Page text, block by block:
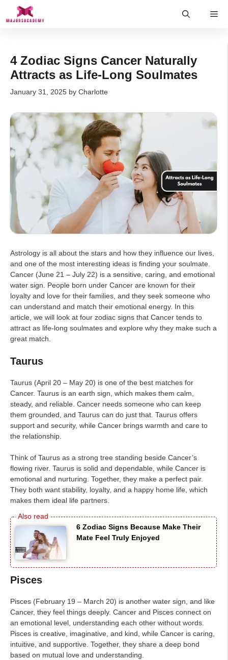
4 Zodiac Signs Cancer Naturally
Attracts as Life-Long Soulmates
January 31, 2025 by Charlotte
Astrology is all about the stars and how they influence our lives,
and one of the most interesting ideas is finding your soulmate.
Cancer (June 21 – July 22) is a sensitive, caring, and emotional
water sign. People born under Cancer are known for their
loyalty and love for their families, and they seek someone who
can understand and match their emotional energy. In this
article, we will look at four zodiac signs that Cancer tends to
attract as life-long soulmates and explore why they make such a
great match.
Taurus
Taurus (April 20 – May 20) is one of the best matches for
Cancer. Taurus is an earth sign, which makes them calm,
steady, and reliable. Cancer needs someone who can keep
them grounded, and Taurus can do just that. Taurus offers
support and security, while Cancer brings warmth and care to
the relationship.
Think of Taurus as a strong tree standing beside Cancer’s
flowing river. Taurus is solid and dependable, while Cancer is
emotional and nurturing. Together, they make a perfect pair.
They both want stability, loyalty, and a happy home life, which
makes them ideal life partners.
6 Zodiac Signs Because Make Their
Mate Feel Truly Enjoyed
Pisces
Pisces (February 19 – March 20) is another water sign, and like
Cancer, they feel things deeply. Cancer and Pisces connect on
an emotional level, understanding each other without words.
Pisces is creative, imaginative, and kind, while Cancer is caring,
intuitive, and supportive. Together, they share a deep bond
based on mutual love and understanding.